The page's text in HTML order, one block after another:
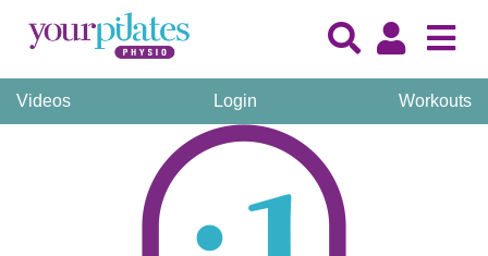
Videos Login Workouts